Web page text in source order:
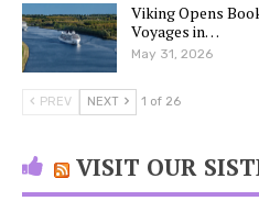
Viking Opens
Voyages in…
May 31, 2026
PREV NEXT 1 of 26
VISIT OUR